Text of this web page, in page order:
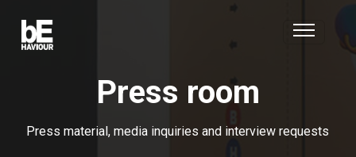
Press room
Press material, media inquiries and interview requests